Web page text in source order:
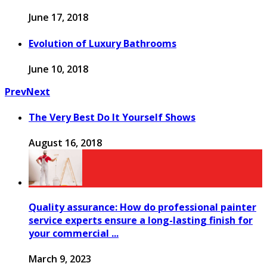
June 17, 2018
Evolution of Luxury Bathrooms
June 10, 2018
PrevNext
The Very Best Do It Yourself Shows
August 16, 2018
Quality assurance: How do professional painter
service experts ensure a long-lasting finish for
your commercial ...
March 9, 2023